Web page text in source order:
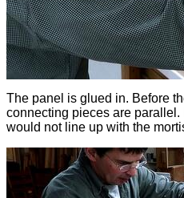
The panel is glued in. Before
connecting pieces are parallel.
would not line up with the